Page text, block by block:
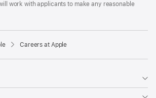
work with applicants to make any reasonable
Careers at Apple